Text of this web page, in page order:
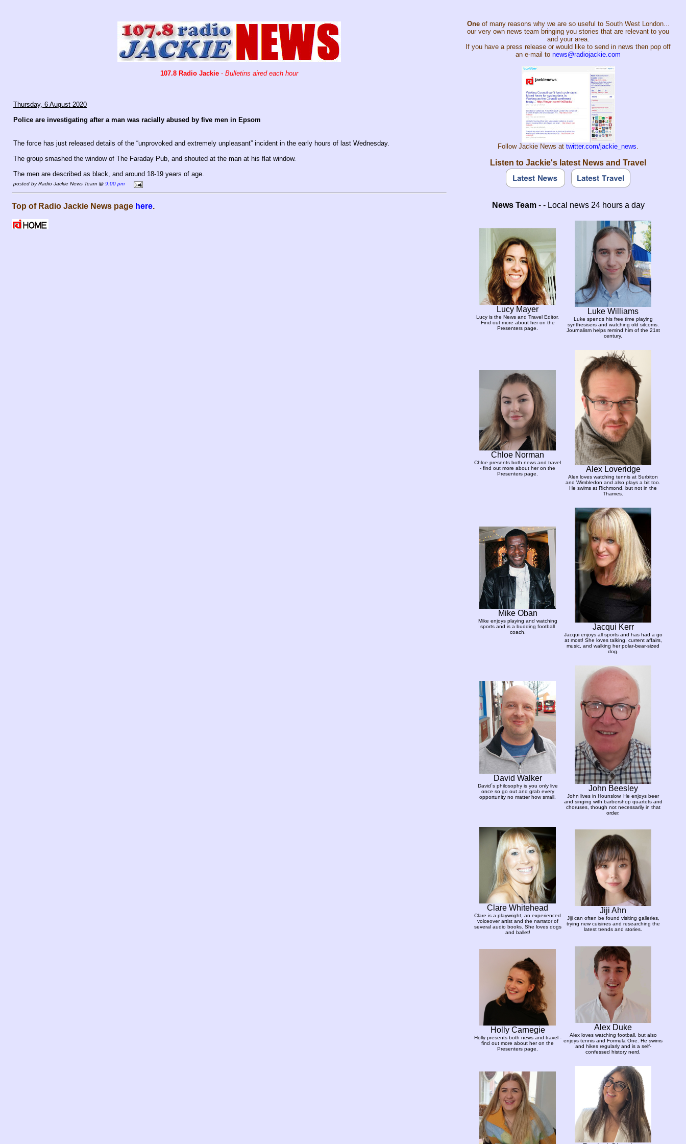
107.8 Radio Jackie - Bulletins aired each hour
Thursday, 6 August 2020
Police are investigating after a man was racially abused by five men in Epsom
The force has just released details of the “unprovoked and extremely unpleasant” incident in the early hours of last Wednesday.
The group smashed the window of The Faraday Pub, and shouted at the man at his flat window.
The men are described as black, and around 18-19 years of age.
posted by Radio Jackie News Team @ 9:00 pm
Top of Radio Jackie News page here.
Oneof many reasons why we are so useful to South West London...
our very own news team bringing you stories that are relevant to you
and your area.
If you have a press release or would like to send in news then pop off
an e-mail to news@radiojackie.com
Follow Jackie News at twitter.com/jackie_news.
Listen to Jackie's latest News and Travel
News Team- - Local news 24 hours a day
Lucy Mayer
Lucy is the News and Travel Editor.
Find out more about her on the
Presenters page.
Luke Williams
Luke spends his free time playing
synthesisers and watching old sitcoms.
Journalism helps remind him of the 21st
century.
Chloe Norman
Chloe presents both news and travel
- find out more about her on the
Presenters page.
Alex Loveridge
Alex loves watching tennis at Surbiton
and Wimbledon and also plays a bit too.
He swims at Richmond, but not in the
Thames.
Mike Oban
Mike enjoys playing and watching
sports and is a budding football
coach.
Jacqui Kerr
Jacqui enjoys all sports and has had a go
at most! She loves talking, current affairs,
music, and walking her polar-bear-sized
dog.
David Walker
David´s philosophy is you only live
once so go out and grab every
opportunity no matter how small.
John Beesley
John lives in Hounslow. He enjoys beer
and singing with barbershop quartets and
choruses, though not necessarily in that
order.
Clare Whitehead
Clare is a playwright, an experienced
voiceover artist and the narrator of
several audio books. She loves dogs
and ballet!
Jiji Ahn
Jiji can often be found visiting galleries,
trying new cuisines and researching the
latest trends and stories.
Holly Carnegie
Holly presents both news and travel -
find out more about her on the
Presenters page.
Alex Duke
Alex loves watching football, but also
enjoys tennis and Formula One. He swims
and hikes regularly and is a self-
confessed history nerd.